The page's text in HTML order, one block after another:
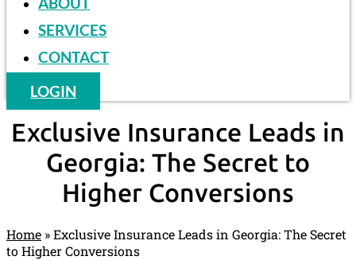
SERVICES
CONTACT
LOGIN
Exclusive Insurance Leads in
Georgia: The Secret to
Higher Conversions
Home »Exclusive Insurance Leads in Georgia: The Secret
to Higher Conversions